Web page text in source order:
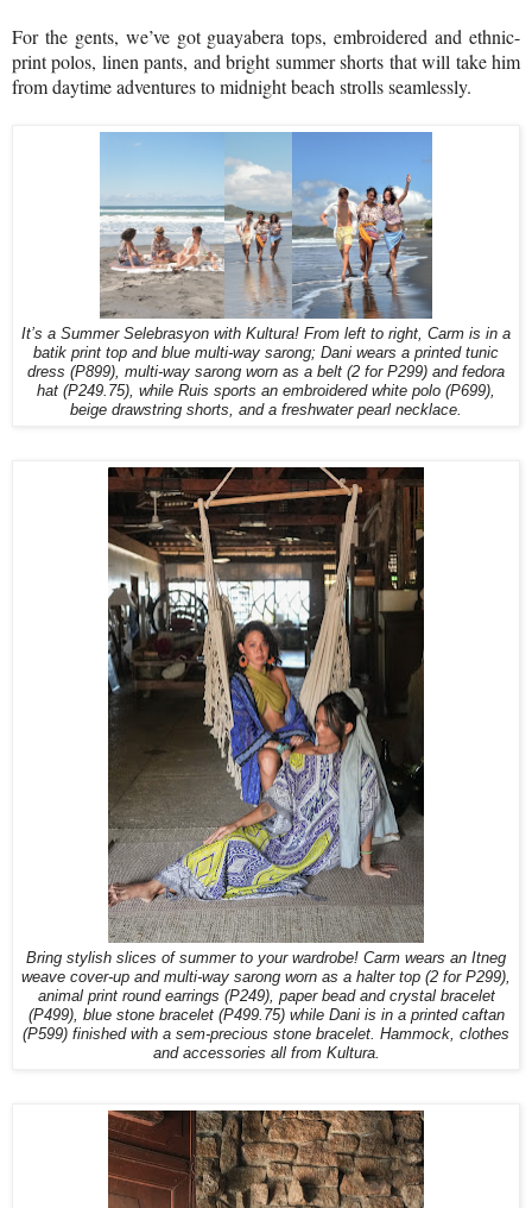
For the gents, we’ve got guayabera tops, embroidered and ethnic-
print polos, linen pants, and bright summer shorts that will take him
from daytime adventures to midnight beach strolls seamlessly.
It’s a Summer Selebrasyon with Kultura! From left to right, Carm is in a
batik print top and blue multi-way sarong; Dani wears a printed tunic
dress (P899), multi-way sarong worn as a belt (2 for P299) and fedora
hat (P249.75), while Ruis sports an embroidered white polo (P699),
beige drawstring shorts, and a freshwater pearl necklace.
Bring stylish slices of summer to your wardrobe! Carm wears an Itneg
weave cover-up and multi-way sarong worn as a halter top (2 for P299),
animal print round earrings (P249), paper bead and crystal bracelet
(P499), blue stone bracelet (P499.75) while Dani is in a printed caftan
(P599) finished with a sem-precious stone bracelet. Hammock, clothes
and accessories all from Kultura.